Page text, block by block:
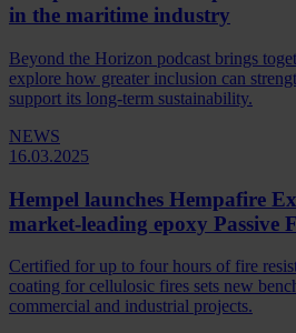
in the maritime industry
Beyond the Horizon podcast brings
explore how greater inclusion can
support its long-term sustainability.
NEWS
16.03.2025
Hempel launches Hempafire
market-leading epoxy Passive
Certified for up to four hours of fire
coating for cellulosic fires sets new
commercial and industrial projects.